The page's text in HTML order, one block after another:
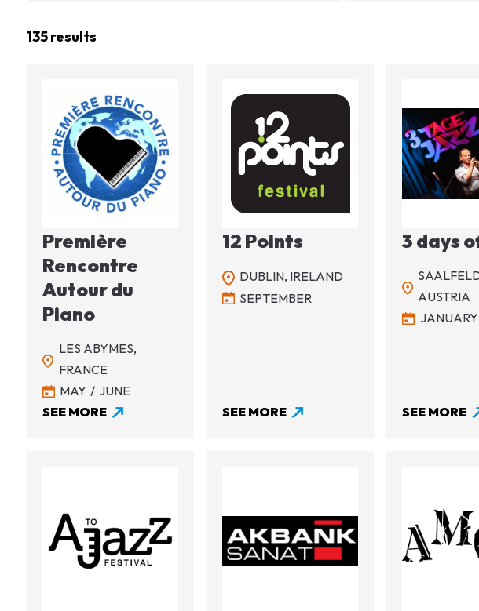
135 results
Première
Rencontre
Autour du
Piano
LES ABYMES,
FRANCE
MAY
JUNE
SEE MORE
Image
12 Points
DUBLIN, IRELAND
SEPTEMBER
SEE MORE
3 days
AUSTRIA
JANUARY
SEE MORE
Image Image